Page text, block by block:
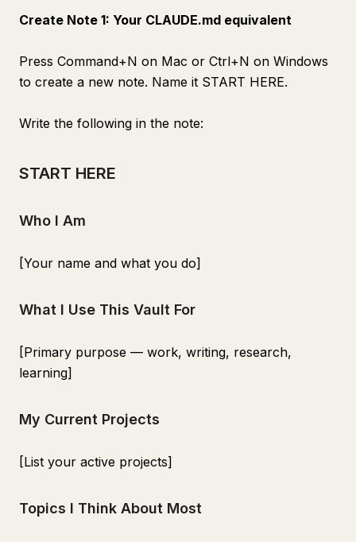
Create Note 1: Your CLAUDE.md equivalent
Press Command+N on Mac or Ctrl+N on Windows
to create a new note. Name it START HERE.
Write the following in the note:
START HERE
Who I Am
[Your name and what you do]
What I Use This Vault For
[Primary purpose — work, writing, research,
learning]
My Current Projects
[List your active projects]
Topics I Think About Most